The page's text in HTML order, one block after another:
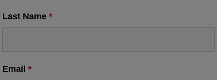
Last Name *
Email *